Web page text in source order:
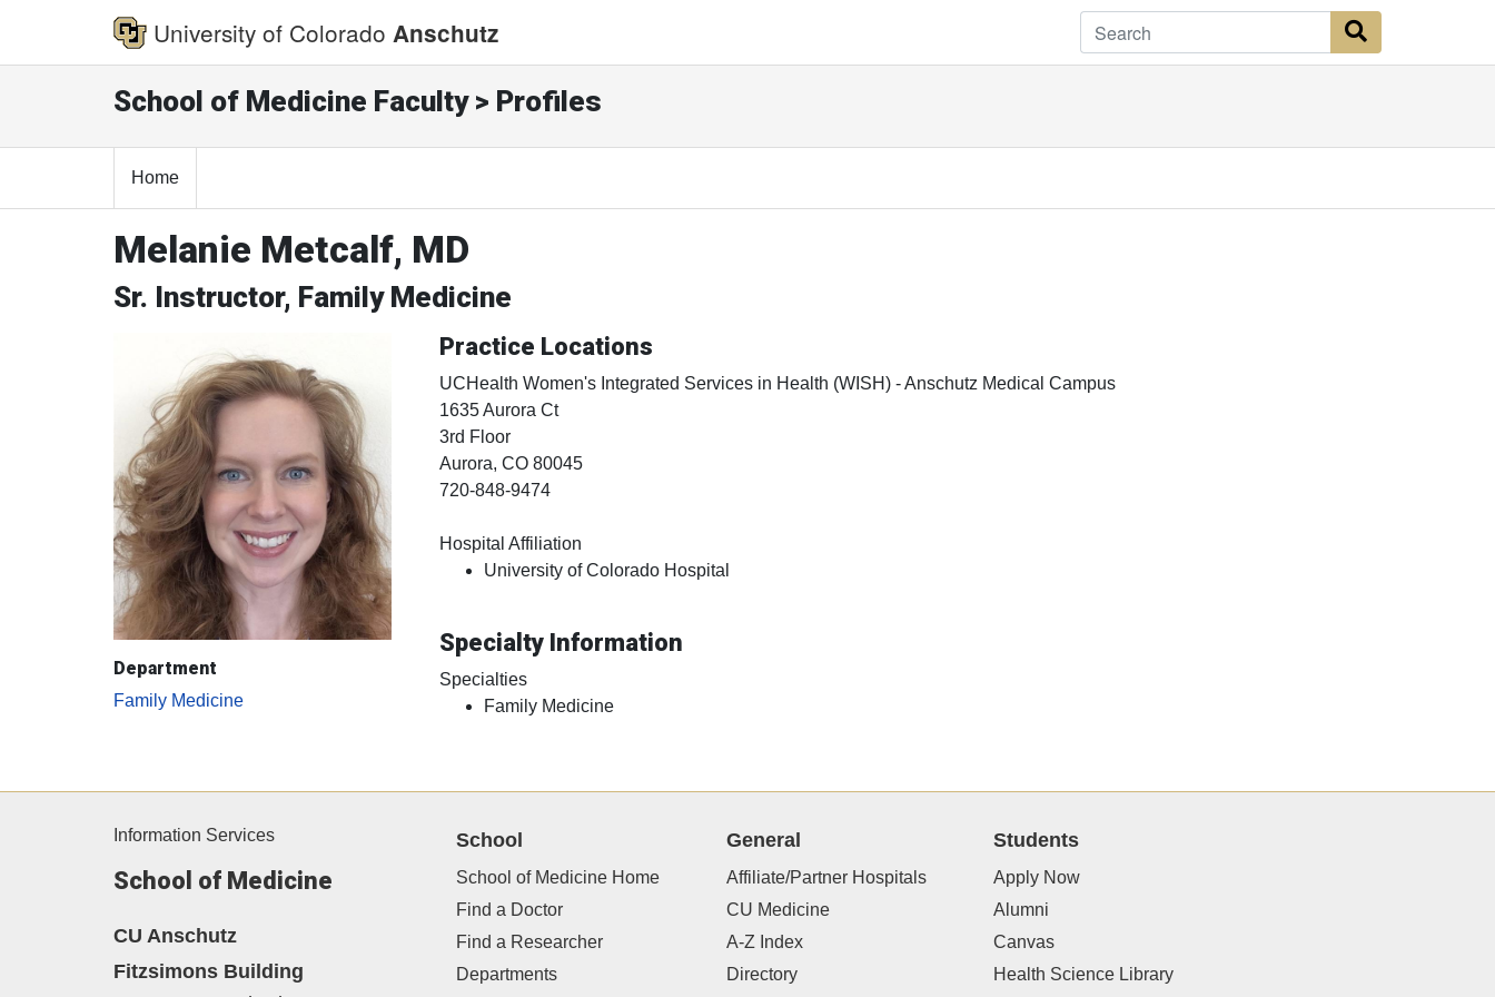
University of Colorado Anschutz
School of Medicine Faculty > Profiles
Home
Melanie Metcalf, MD
Sr. Instructor, Family Medicine
Department
Family Medicine
Practice Locations
UCHealth Women's Integrated Services in Health (WISH) - Anschutz Medical Campus
1635 Aurora Ct
3rd Floor
Aurora, CO80045
720-848-9474
Hospital Affiliation
University of Colorado Hospital
Specialty Information
Specialties
Family Medicine
Information Services
School of Medicine
CU Anschutz
Fitzsimons Building
School
School of Medicine Home
Find a Doctor
Find a Researcher
Departments
General
Affiliate/Partner Hospitals
CU Medicine
A-Z Index
Directory
Students
Apply Now
Alumni
Canvas
Health Science Library